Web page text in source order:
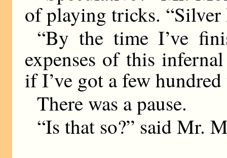
of playing tricks.
“By the time I’ve
expenses of this
if I’ve got a few
There was a pause.
“Is that so?” said Mr.